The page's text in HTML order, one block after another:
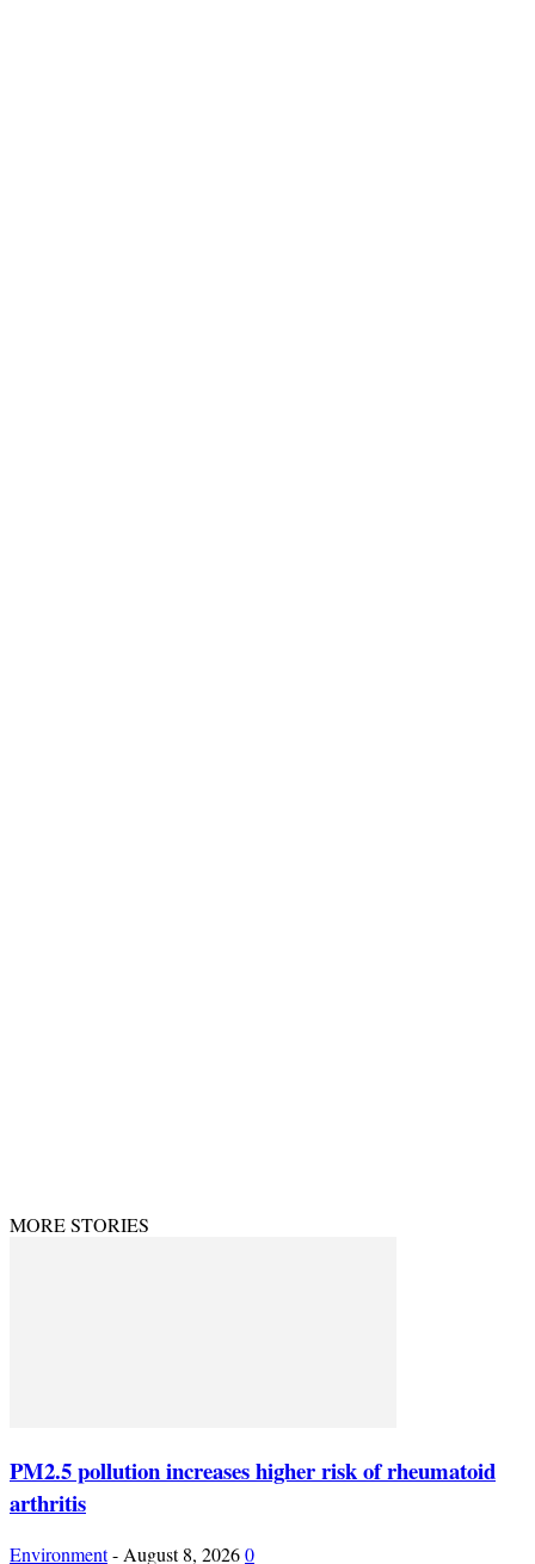
MORE STORIES
PM2.5 pollution increases higher risk of rheumatoid
arthritis
Environment- August 8, 20260